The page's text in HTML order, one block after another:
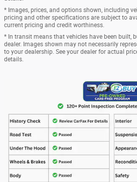
* Images, prices, and options shown, including
pricing and other specifications are subject to
current pricing and credit worthiness.
* In transit means that vehicles have been built,
dealer. Images shown may not necessarily
to your dealership. See your dealer for actual
details.